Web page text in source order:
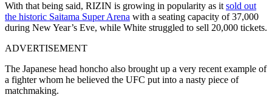
With that being said, RIZIN is growing in popularity as itsold out
the historic Saitama Super Arena with a seating capacity of 37,000
during New Year’s Eve, while White struggled to sell 20,000 tickets.
ADVERTISEMENT
The Japanese head honcho also brought up a very recent example of
a fighter whom he believed the UFC put into a nasty piece of
matchmaking.